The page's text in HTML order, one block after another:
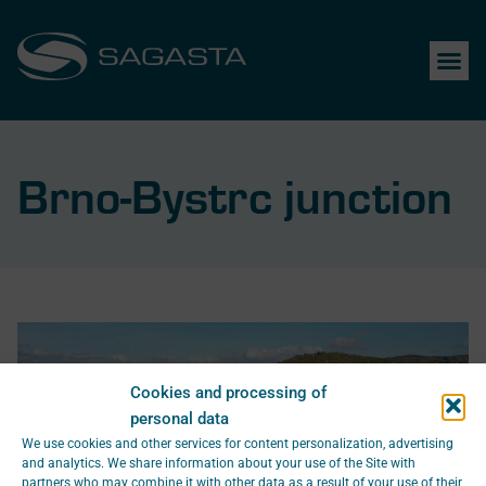
Cookies and processing of
personal data
We use cookies and other services for content personalization, advertising
and analytics. We share information about your use of the Site with
partners who may combine it with other data as a result of your use of their
Brno-Bystrc junction